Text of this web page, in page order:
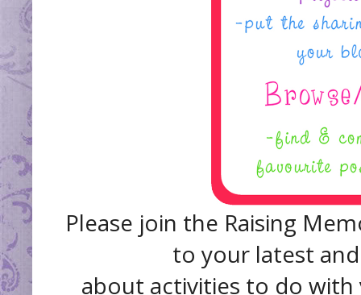
Please join the Raising
to your latest
about activities to do